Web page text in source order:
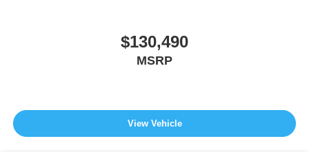
$130,490
MSRP
View Vehicle